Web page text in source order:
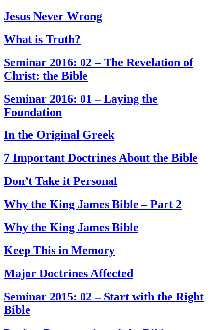
Jesus Never Wrong
What is Truth?
Seminar 2016: 02 – The Revelation of
Christ: the Bible
Seminar 2016: 01 – Laying the
Foundation
In the Original Greek
7 Important Doctrines About the Bible
Don’t Take it Personal
Why the King James Bible – Part 2
Why the King James Bible
Keep This in Memory
Major Doctrines Affected
Seminar 2015: 02 – Start with the Right
Bible